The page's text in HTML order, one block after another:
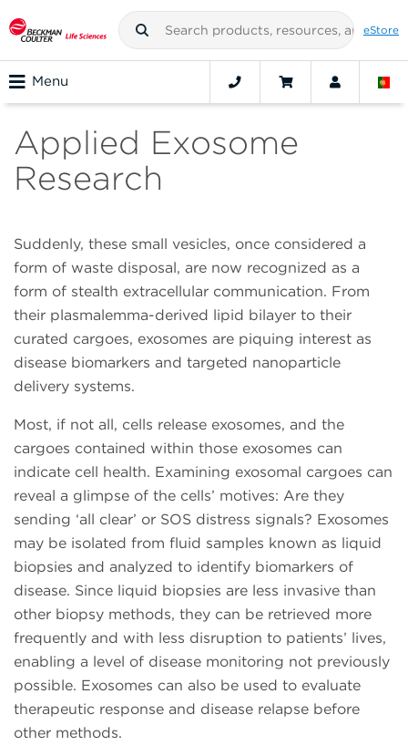
eStore
Menu
Applied Exosome
Research
Suddenly, these small vesicles, once considered a
form of waste disposal, are now recognized as a
form of stealth extracellular communication. From
their plasmalemma-derived lipid bilayer to their
curated cargoes, exosomes are piquing interest as
disease biomarkers and targeted nanoparticle
delivery systems.
Most, if not all, cells release exosomes, and the
cargoes contained within those exosomes can
indicate cell health. Examining exosomal cargoes can
reveal a glimpse of the cells’ motives: Are they
sending ‘all clear’ or SOS distress signals? Exosomes
may be isolated from fluid samples known as liquid
biopsies and analyzed to identify biomarkers of
disease. Since liquid biopsies are less invasive than
other biopsy methods, they can be retrieved more
frequently and with less disruption to patients’ lives,
enabling a level of disease monitoring not previously
possible. Exosomes can also be used to evaluate
therapeutic response and disease relapse before
other methods.